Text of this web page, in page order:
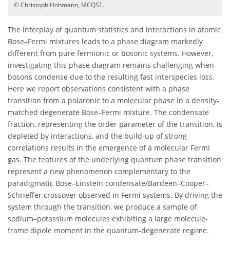
© Christoph Hohmann, MCQST.
The interplay of quantum statistics and interactions in atomic
Bose–Fermi mixtures leads to a phase diagram markedly
different from pure fermionic or bosonic systems. However,
investigating this phase diagram remains challenging when
bosons condense due to the resulting fast interspecies loss.
Here we report observations consistent with a phase
transition from a polaronic to a molecular phase in a density-
matched degenerate Bose–Fermi mixture. The condensate
fraction, representing the order parameter of the transition, is
depleted by interactions, and the build-up of strong
correlations results in the emergence of a molecular Fermi
gas. The features of the underlying quantum phase transition
represent a new phenomenon complementary to the
paradigmatic Bose–Einstein condensate/Bardeen–Cooper–
Schrieffer crossover observed in Fermi systems. By driving the
system through the transition, we produce a sample of
sodium–potassium molecules exhibiting a large molecule-
frame dipole moment in the quantum-degenerate regime.